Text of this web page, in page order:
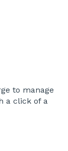
to manage
a click of a